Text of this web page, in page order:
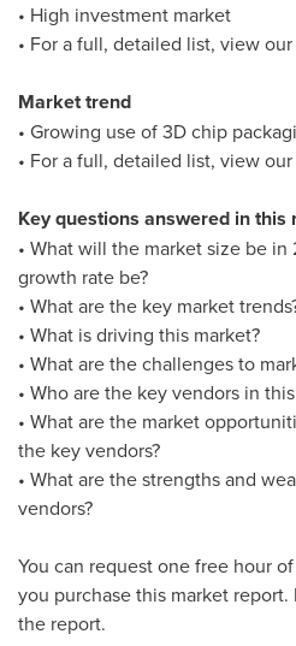
• High investment market
• For a full, detailed list, view
Market trend
• Growing use of 3D chip
• For a full, detailed list, view
Key questions answered in this
• What will the market size be
growth rate be?
• What are the key market
• What is driving this market?
• What are the challenges to
• Who are the key vendors in
• What are the market
the key vendors?
• What are the strengths and
vendors?
You can request one free hour
you purchase this market
the report.